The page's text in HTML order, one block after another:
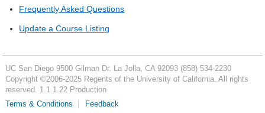
Frequently Asked Questions
Update a Course Listing
UC San Diego 9500 Gilman Dr. La Jolla, CA 92093 (858) 534-2230
Copyright ©2006-2025Regents of the University of California. All rights
reserved. 1.1.1.22 Production
Terms & Conditions
Feedback